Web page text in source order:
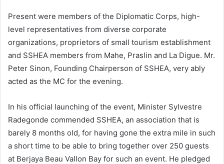
Present were members of the Diplomatic Corps, high-
level representatives from diverse corporate
organizations, proprietors of small tourism establishment
and SSHEA members from Mahe, Praslin and La Digue. Mr.
Peter Sinon, Founding Chairperson of SSHEA, very ably
acted as the MC for the evening.
In his official launching of the event, Minister Sylvestre
Radegonde commended SSHEA, an association that is
barely 8 months old, for having gone the extra mile in such
a short time to be able to bring together over 250 guests
at Berjaya Beau Vallon Bay for such an event. He pledged